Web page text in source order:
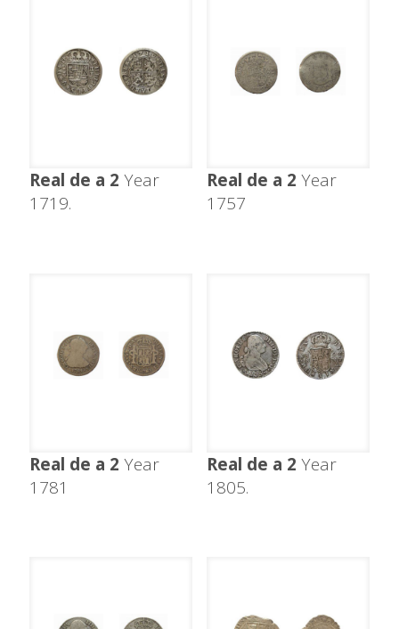
Real de a 2 Year
1719.
Real de a 2 Year
1757
Real de a 2 Year
1781
Real de a 2 Year
1805.